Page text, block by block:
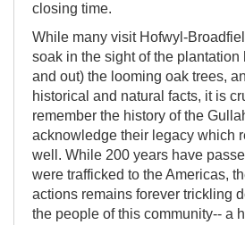
closing time.
While many visit Hofwyl-
soak in the sight of the plantation
and out) the looming oak trees,
historical and natural facts, it is
remember the history of the
acknowledge their legacy which
well. While 200 years have
were trafficked to the Americas,
actions remains forever trickling
the people of this community-- a